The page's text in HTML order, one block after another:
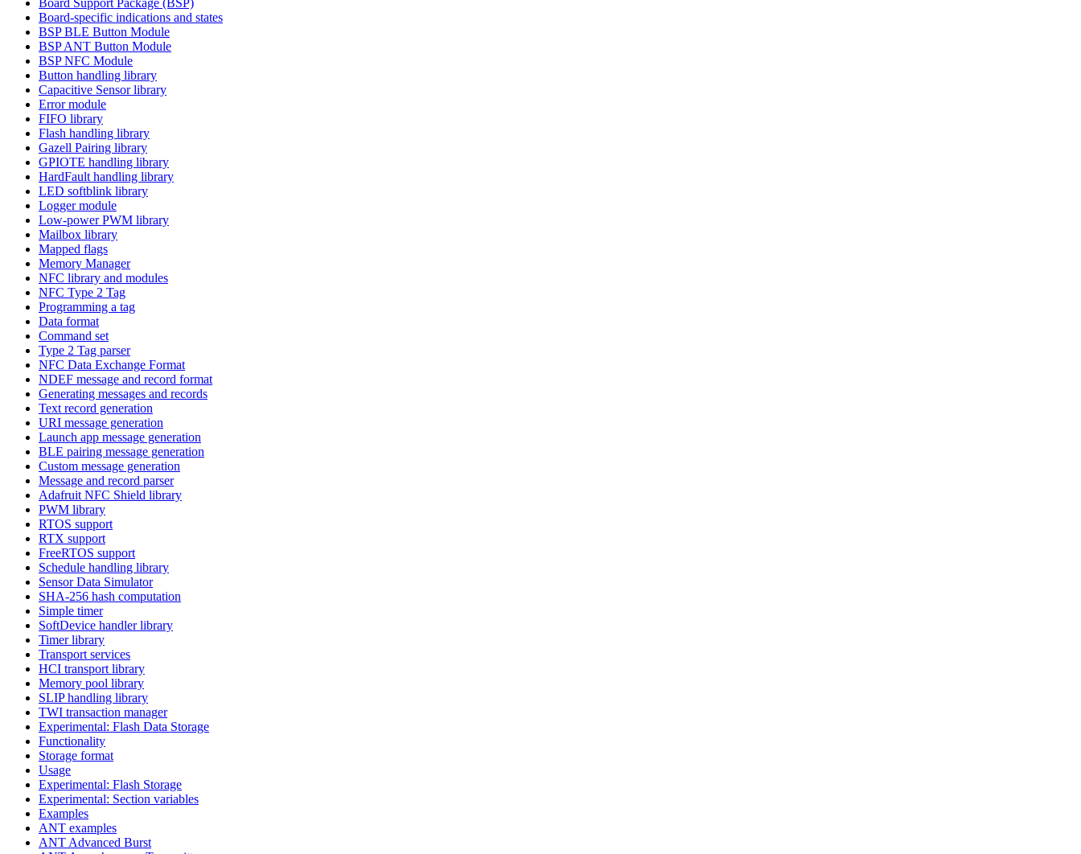
Board-specific indications and states
BSP BLE Button Module
BSP ANT Button Module
BSP NFC Module
Button handling library
Capacitive Sensor library
Error module
FIFO library
Flash handling library
Gazell Pairing library
GPIOTE handling library
HardFault handling library
LED softblink library
Logger module
Low-power PWM library
Mailbox library
Mapped flags
Memory Manager
NFC library and modules
NFC Type 2 Tag
Programming a tag
Data format
Command set
Type 2 Tag parser
NFC Data Exchange Format
NDEF message and record format
Generating messages and records
Text record generation
URI message generation
Launch app message generation
BLE pairing message generation
Custom message generation
Message and record parser
Adafruit NFC Shield library
PWM library
RTOS support
RTX support
FreeRTOS support
Schedule handling library
Sensor Data Simulator
SHA-256 hash computation
Simple timer
SoftDevice handler library
Timer library
Transport services
HCI transport library
Memory pool library
SLIP handling library
TWI transaction manager
Experimental: Flash Data Storage
Functionality
Storage format
Usage
Experimental: Flash Storage
Experimental: Section variables
Examples
ANT examples
ANT Advanced Burst